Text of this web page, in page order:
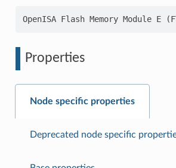
Properties
Node specific properties
Deprecated node specific